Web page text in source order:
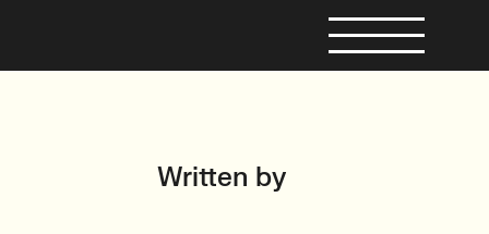
Written by